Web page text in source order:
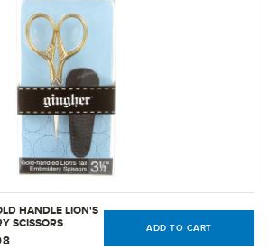
HANDLE LION'S
SCISSORS
ADD TO CART